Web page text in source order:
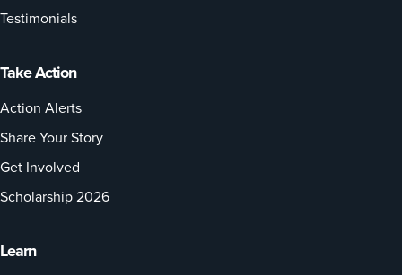
Testimonials
Take Action
Action Alerts
Share Your Story
Get Involved
Scholarship 2026
Learn